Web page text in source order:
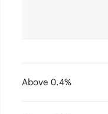
Above 0.4%